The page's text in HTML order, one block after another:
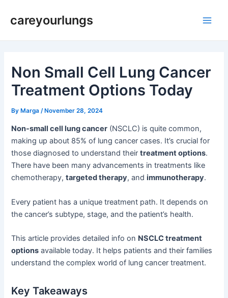
careyourlungs
Non Small Cell Lung Cancer
Treatment Options Today
ByMarga /November 28, 2024
Non-small cell lung cancer (NSCLC) is quite common,
making up about 85% of lung cancer cases. It’s crucial for
those diagnosed to understand theirtreatment options.
There have been many advancements in treatments like
chemotherapy,targeted therapy, andimmunotherapy.
Every patient has a unique treatment path. It depends on
the cancer’s subtype, stage, and the patient’s health.
This article provides detailed info on NSCLC treatment
options available today. It helps patients and their families
understand the complex world of lung cancer treatment.
Key Takeaways
navigation